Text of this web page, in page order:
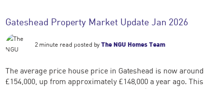
Gateshead Property Market Update Jan 2026
2 minute read posted byThe NGU Homes Team
The average price house price in Gateshead is now around
£154,000, up from approximately £148,000 a year ago. This